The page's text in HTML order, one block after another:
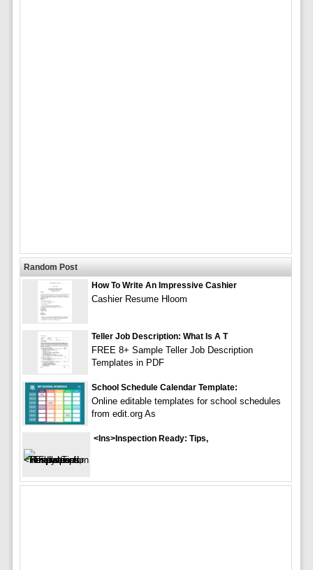
Random Post
How To Write An Impressive Cashier
Cashier Resume Hloom
Teller Job Description: What Is A T
FREE 8+ Sample Teller Job Description
Templates in PDF
School Schedule Calendar Template:
Online editable templates for school schedules
from edit.org As
<ins>Inspection Ready: Tips,